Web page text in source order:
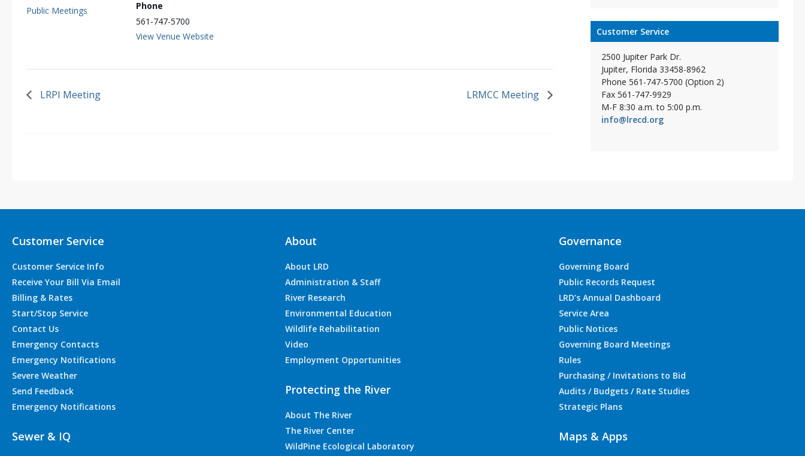
Public Meetings
Phone
561-747-5700
View Venue Website
LRPI Meeting LRMCC Meeting
Customer Service
2500 Jupiter Park Dr.
Jupiter, Florida 33458-8962
Phone 561-747-5700 (Option 2)
Fax 561-747-9929
M-F 8:30 a.m. to 5:00 p.m.
info@lrecd.org
Customer Service
Customer Service Info
Receive Your Bill Via Email
Billing & Rates
Start/Stop Service
Contact Us
Emergency Contacts
Emergency Notifications
Severe Weather
Send Feedback
Emergency Notifications
Sewer & IQ
About
About LRD
Administration & Staff
River Research
Environmental Education
Wildlife Rehabilitation
Video
Employment Opportunities
Protecting the River
About The River
The River Center
WildPine Ecological Laboratory
Governance
Governing Board
Public Records Request
LRD’s Annual Dashboard
Service Area
Public Notices
Governing Board Meetings
Rules
Purchasing / Invitations to Bid
Audits / Budgets / Rate Studies
Strategic Plans
Maps & Apps